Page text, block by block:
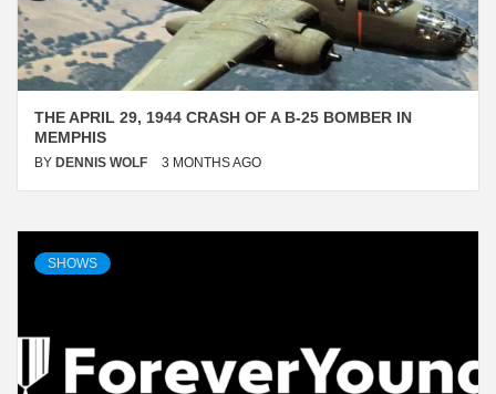
THE APRIL 29, 1944 CRASH OF A B-25 BOMBER IN
MEMPHIS
BY DENNIS WOLF 3 MONTHS AGO
Blog
SHOWS